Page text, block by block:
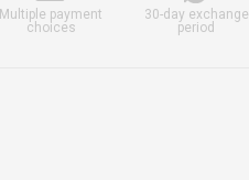
Multiple payment
choices
30-day exchange
period